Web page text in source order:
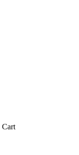
Cart